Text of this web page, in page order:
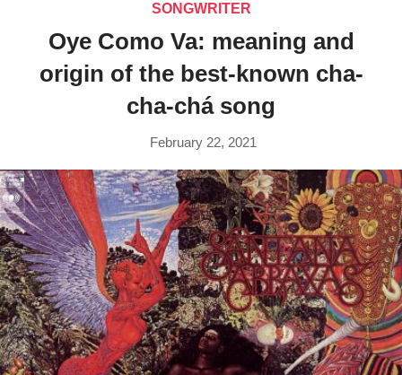
SONGWRITER
Oye Como Va: meaning and
origin of the best-known cha-
cha-chá song
February 22, 2021